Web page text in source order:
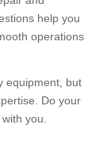
help you
operations
equipment, but
Do your
you.